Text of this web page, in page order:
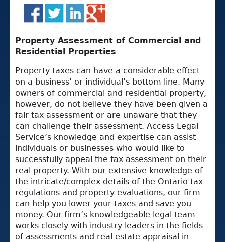
Property Assessment of Commercial and
Residential Properties
Property taxes can have a considerable effect
on a business’ or individual’s bottom line. Many
owners of commercial and residential property,
however, do not believe they have been given a
fair tax assessment or are unaware that they
can challenge their assessment. Access Legal
Service’s knowledge and expertise can assist
individuals or businesses who would like to
successfully appeal the tax assessment on their
real property. With our extensive knowledge of
the intricate/complex details of the Ontario tax
regulations and property evaluations, our firm
can help you lower your taxes and save you
money. Our firm’s knowledgeable legal team
works closely with industry leaders in the fields
of assessments and real estate appraisal in